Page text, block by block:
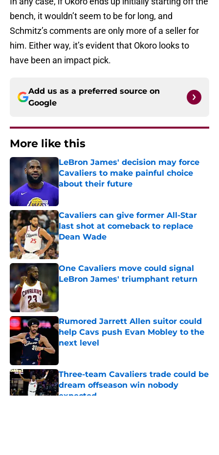
bench, it wouldn’t seem to be for long, and
Schmitz’s comments are only more of a seller for
him. Either way, it’s evident that Okoro looks to
have been an impact pick.
Add us as a preferred source on
Google
More like this
LeBron James' decision may force
Cavaliers to make painful choice
about their future
Published by on Invalid Date
Cavaliers can give former All-Star
last shot at comeback to replace
Dean Wade
Published by on Invalid Date
One Cavaliers move could signal
LeBron James' triumphant return
Published by on Invalid Date
Rumored Jarrett Allen suitor could
help Cavs push Evan Mobley to the
next level
Three-team Cavaliers trade could be
dream offseason win nobody
expected